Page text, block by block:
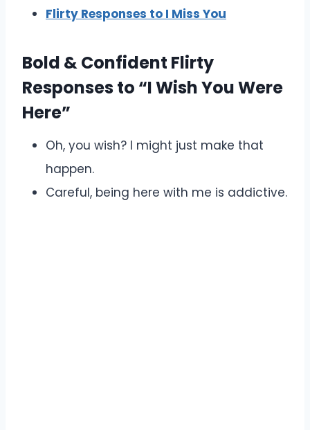
Flirty Responses to I Miss You
Bold & Confident Flirty
Responses to “I Wish You Were
Here”
Oh, you wish? I might just make that
happen.
Careful, being here with me is addictive.